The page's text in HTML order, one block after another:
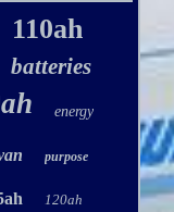
110ah
batteries
energy
purpose
120ah